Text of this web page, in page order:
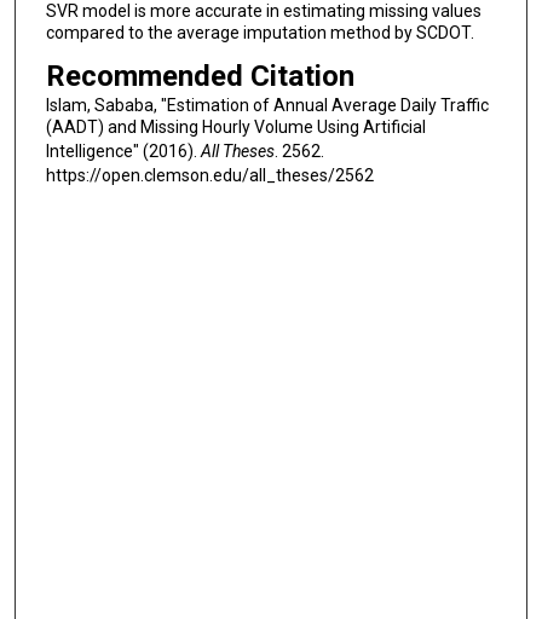
SVR model is more accurate in estimating missing values
compared to the average imputation method by SCDOT.
Recommended Citation
Islam, Sababa, "Estimation of Annual Average Daily Traffic
(AADT) and Missing Hourly Volume Using Artificial
Intelligence" (2016). All Theses. 2562.
https://open.clemson.edu/all_theses/2562